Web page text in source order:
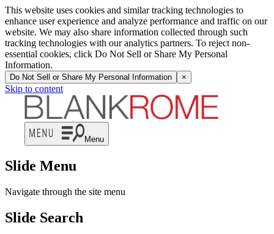
This website uses cookies and similar tracking technologies to
enhance user experience and analyze performance and traffic on our
website. We may also share information collected through such
tracking technologies with our analytics partners. To reject non-
essential cookies, click Do Not Sell or Share My Personal
Information.
Do Not Sell or Share My Personal Information ×
Skip to content
Menu
Slide Menu
Navigate through the site menu
Slide Search